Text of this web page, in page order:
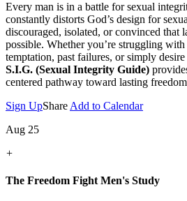
Every man is in a battle for sexual
constantly distorts God’s design for
discouraged, isolated, or convinced that
possible. Whether you’re struggling
temptation, past failures, or simply
S.I.G. (Sexual Integrity Guide)
centered pathway toward lasting
Sign UpShare Add to Calendar
Aug 25
+
The Freedom Fight Men's Study